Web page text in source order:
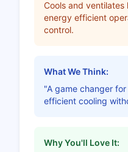
Cools and
energy efficient
control.
What We Think:
"A game changer
efficient cooling
Why You'll Love It: